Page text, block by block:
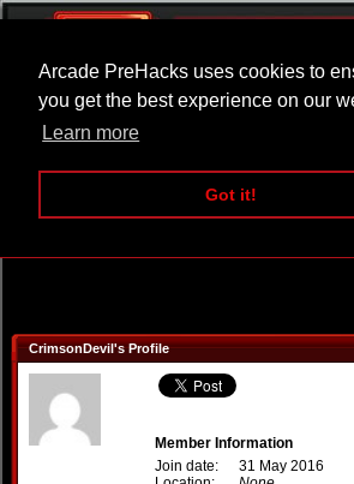
Arcade PreHacks uses cookies to
you get the best experience on our
Learn more
Got it!
ARCADE BEAT EM UP
CrimsonDevil's Profile
Member Information
Join date:
31 May 2016